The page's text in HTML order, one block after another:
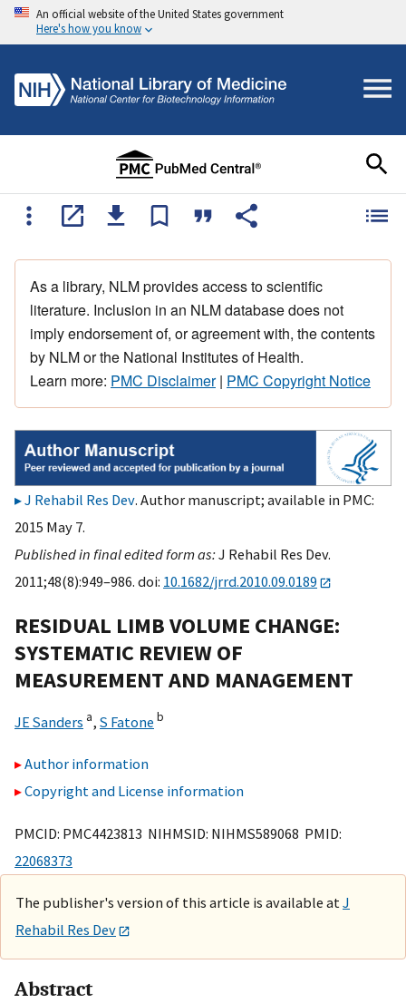
An official website of the United States government
Here's how you know
As a library, NLM provides access to scientific
literature. Inclusion in an NLM database does not
imply endorsement of, or agreement with, the contents
by NLM or the National Institutes of Health.
Learn more: PMC Disclaimer| PMC Copyright Notice
J Rehabil Res Dev. Author manuscript; available in PMC:
2015 May 7.
Published in final edited form as:J Rehabil Res Dev.
2011;48(8):949–986. doi: 10.1682/jrrd.2010.09.0189
RESIDUAL LIMB VOLUME CHANGE:
SYSTEMATIC REVIEW OF
MEASUREMENT AND MANAGEMENT
JE Sanders a, S Fatone b
Author information
Copyright and License information
PMCID: PMC4423813 NIHMSID: NIHMS589068 PMID:
22068373
The publisher's version of this article is available at J
Rehabil Res Dev
Abstract